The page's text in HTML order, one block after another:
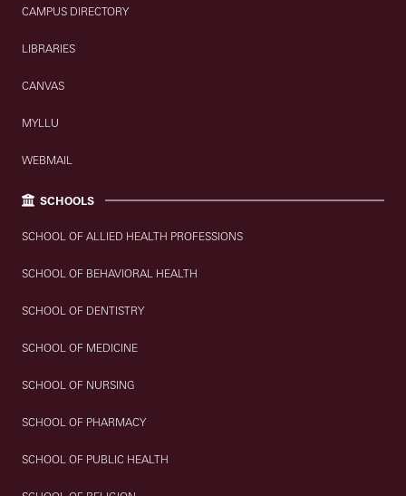
CAMPUS DIRECTORY
LIBRARIES
CANVAS
MYLLU
WEBMAIL
SCHOOLS
SCHOOL OF ALLIED HEALTH PROFESSIONS
SCHOOL OF BEHAVIORAL HEALTH
SCHOOL OF DENTISTRY
SCHOOL OF MEDICINE
SCHOOL OF NURSING
SCHOOL OF PHARMACY
SCHOOL OF PUBLIC HEALTH